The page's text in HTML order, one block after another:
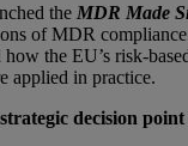
the MDR Made
of MDR
the EU’s risk-
applied in practice.
decision